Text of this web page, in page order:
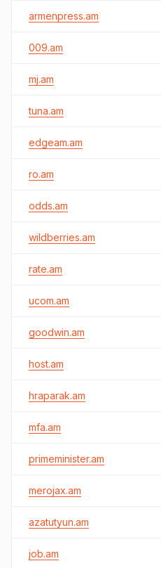
armenpress.am
009.am
mj.am
tuna.am
edgeam.am
ro.am
odds.am
wildberries.am
rate.am
ucom.am
goodwin.am
host.am
hraparak.am
mfa.am
primeminister.am
merojax.am
azatutyun.am
job.am